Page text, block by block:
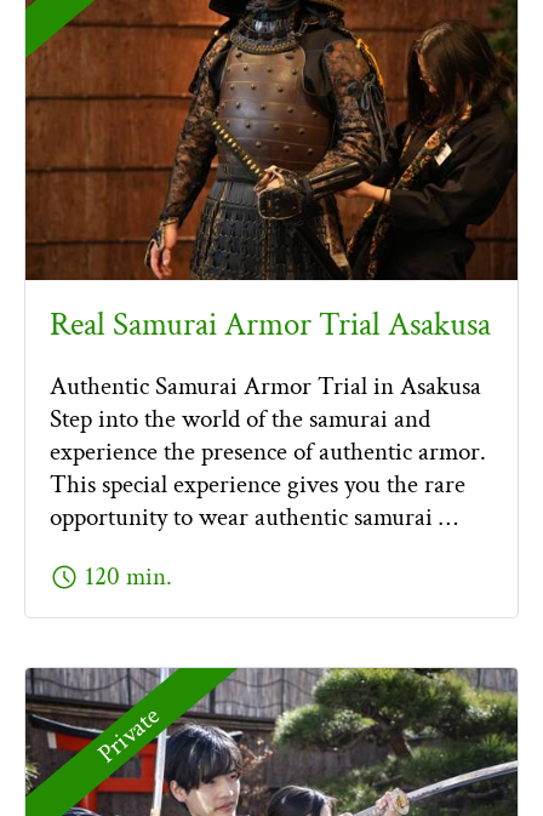
Real Samurai Armor Trial Asakusa
Authentic Samurai Armor Trial in Asakusa
Step into the world of the samurai and
experience the presence of authentic armor.
This special experience gives you the rare
opportunity to wear authentic samurai …
schedule 120 min.
Private